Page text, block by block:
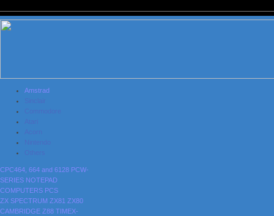
Amstrad
Sinclair
Atari
Nintendo
Others
CPC464, 664 and 6128 PCW-
SERIES NOTEPAD
COMPUTERS PCS
ZX SPECTRUM ZX81 ZX80
CAMBRIDGE Z88 TIMEX-